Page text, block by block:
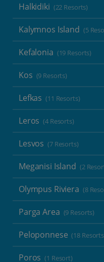
Halkidiki (22 Resorts)
Kalymnos Island (5
Kefalonia (19 Resorts)
Kos (9 Resorts)
Lefkas (11 Resorts)
Leros (4 Resorts)
Lesvos (7 Resorts)
Meganisi Island (2
Olympus Riviera (8
Parga Area (9 Resorts)
Peloponnese (18
Poros (1 Resort)